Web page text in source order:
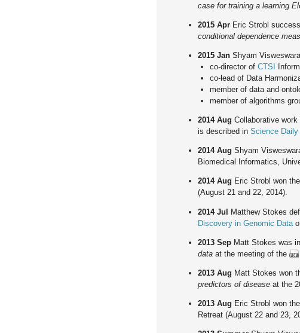
case for training a learning
2015 Apr Eric Strobl
conditional dependence
2015 Jan Shyam
co-director ofCTSI
co-lead of Data
member of data and
member of algorithms
2014 Aug Collaborative
is described inScience Daily
2014 Aug Shyam
Biomedical Informatics,
2014 Aug Eric Strobl won
(August 21 and 22, 2014).
2014 Jul Matthew Stokes
Discovery in Genomic Data
2013 Sep Matt Stokes was
data at the meeting of the
2013 Aug Matt Stokes won
predictors of disease at the
2013 Aug Eric Strobl won
Retreat (August 22 and 23,